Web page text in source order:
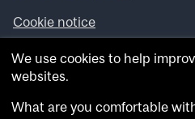
Cookie notice
Looking for more news,
theMcGill Newsroom .
archives.
We use cookies to help
websites.
What are you comfortable